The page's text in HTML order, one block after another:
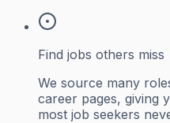
Find jobs others miss
We source many
career pages, giving
most job seekers